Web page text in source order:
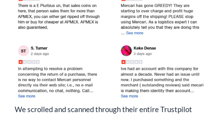
We scrolled and scanned through their entire Trustpilot